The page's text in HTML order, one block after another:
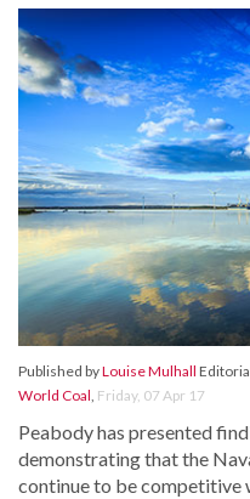
Published byLouise Mulhall
World Coal, Friday, 07 Apr 17
Peabody has presented
demonstrating that the
continue to be competitive